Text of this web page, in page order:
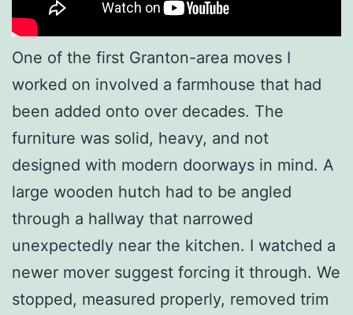
One of the first Granton-area moves I
worked on involved a farmhouse that had
been added onto over decades. The
furniture was solid, heavy, and not
designed with modern doorways in mind. A
large wooden hutch had to be angled
through a hallway that narrowed
unexpectedly near the kitchen. I watched a
newer mover suggest forcing it through. We
stopped, measured properly, removed trim